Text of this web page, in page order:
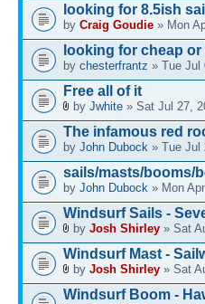
looking for 8.5ish sail
by Craig Goudie » Mon
looking for cheap
by chesterfrantz » Tue Jul
Free all of it
by Jwhite » Sat Jul 27,
The infamous red
by John Dubock » Tue Jul
sails/masts/booms/
by John Dubock » Mon
Windsurf Sails -
by Josh Shirley » Sat
Windsurf Mast -
by Josh Shirley » Sat
Windsurf Boom -